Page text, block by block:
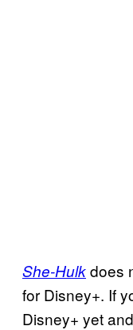
She-Hulkdoes
for Disney+. If
Disney+ yet